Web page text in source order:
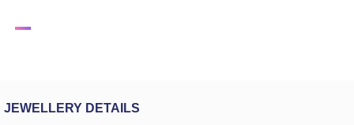
JEWELLERY DETAILS